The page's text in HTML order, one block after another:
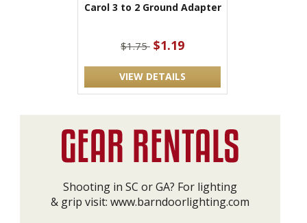
Carol 3 to 2 Ground Adapter
$1.75 $1.19
VIEW DETAILS
Shooting in SC or GA? For lighting
& grip visit: www.barndoorlighting.com